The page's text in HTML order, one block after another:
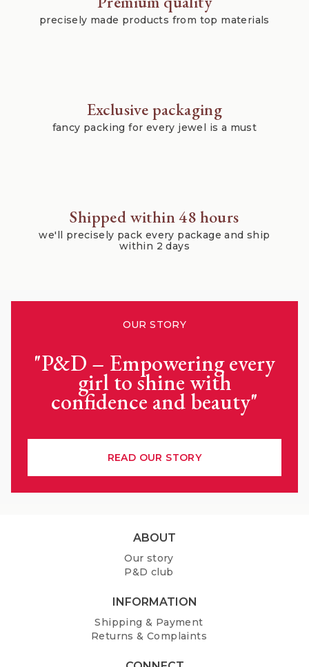
precisely made products from top materials
Exclusive packaging
fancy packing for every jewel is a must
Shipped within 48 hours
we'll precisely pack every package and ship
within 2 days
OUR STORY
"P&D – Empowering every
girl to shine with
confidence and beauty"
READ OUR STORY
ABOUT
Our story
P&D club
INFORMATION
Shipping & Payment
Returns & Complaints